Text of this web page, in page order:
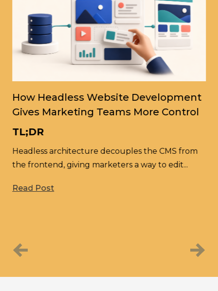
How Headless Website Development
Gives Marketing Teams More Control
TL;DR
Headless architecture decouples the CMS from
the frontend, giving marketers a way to edit...
Read Post
Next